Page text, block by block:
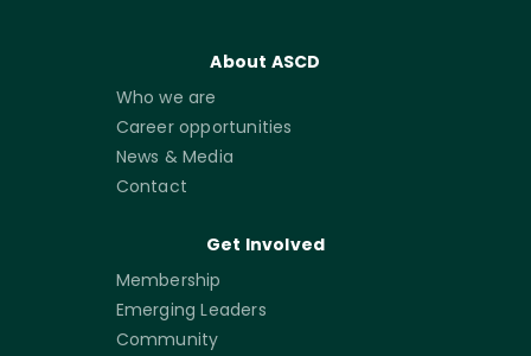
About ASCD
Who we are
Career opportunities
News & Media
Contact
Get Involved
Membership
Emerging Leaders
Community